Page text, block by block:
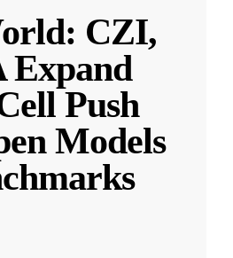
CZI,
Push
Models